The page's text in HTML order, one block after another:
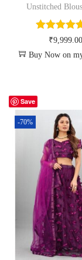
Unstitched
₹9,999.00
Buy Now on
Save
-70%